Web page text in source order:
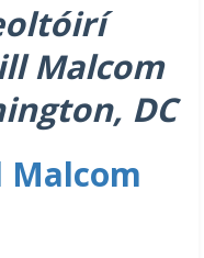
Malcom
DC
Malcom